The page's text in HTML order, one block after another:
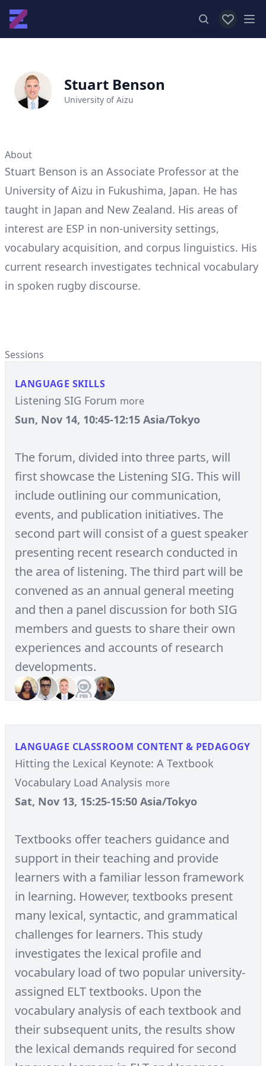
View
Stuart Benson
University of Aizu
About
Stuart Benson is an Associate Professor at the
University of Aizu in Fukushima, Japan. He has
taught in Japan and New Zealand. His areas of
interest are ESP in non-university settings,
vocabulary acquisition, and corpus linguistics. His
current research investigates technical vocabulary
in spoken rugby discourse.
Sessions
LANGUAGE SKILLS
Listening SIG Forum more
Sun, Nov 14, 10:45-12:15 Asia/Tokyo
The forum, divided into three parts, will
first showcase the Listening SIG. This will
include outlining our communication,
events, and publication initiatives. The
second part will consist of a guest speaker
presenting recent research conducted in
the area of listening. The third part will be
convened as an annual general meeting
and then a panel discussion for both SIG
members and guests to share their own
experiences and accounts of research
developments.
LANGUAGE CLASSROOM CONTENT & PEDAGOGY
Hitting the Lexical Keynote: A Textbook
Vocabulary Load Analysis more
Sat, Nov 13, 15:25-15:50 Asia/Tokyo
Textbooks offer teachers guidance and
support in their teaching and provide
learners with a familiar lesson framework
in learning. However, textbooks present
many lexical, syntactic, and grammatical
challenges for learners. This study
investigates the lexical profile and
vocabulary load of two popular university-
assigned ELT textbooks. Upon the
vocabulary analysis of each textbook and
their subsequent units, the results show
the lexical demands required for second